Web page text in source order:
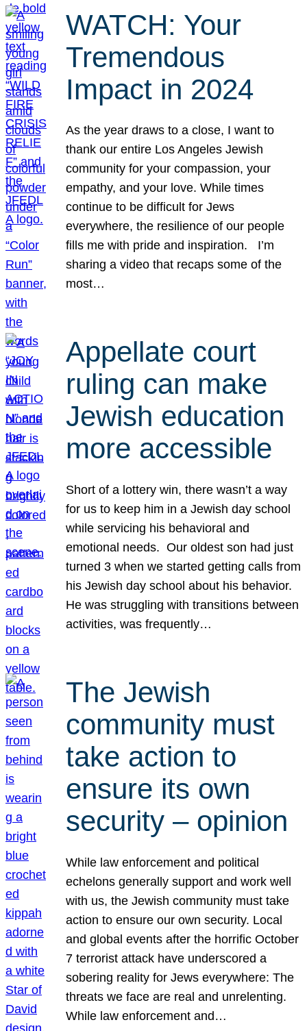
WATCH: Your
Tremendous
Impact in 2024
As the year draws to a close, I want to
thank our entire Los Angeles Jewish
community for your compassion, your
empathy, and your love. While times
continue to be difficult for Jews
everywhere, the resilience of our people
fills me with pride and inspiration. I’m
sharing a video that recaps some of the
most…
Appellate court
ruling can make
Jewish education
more accessible
Short of a lottery win, there wasn’t a way
for us to keep him in a Jewish day school
while servicing his behavioral and
emotional needs. Our oldest son had just
turned 3 when we started getting calls from
his Jewish day school about his behavior.
He was struggling with transitions between
activities, was frequently…
The Jewish
community must
take action to
ensure its own
security – opinion
While law enforcement and political
echelons generally support and work well
with us, the Jewish community must take
action to ensure our own security. Local
and global events after the horrific October
7 terrorist attack have underscored a
sobering reality for Jews everywhere: The
threats we face are real and unrelenting.
While law enforcement and…